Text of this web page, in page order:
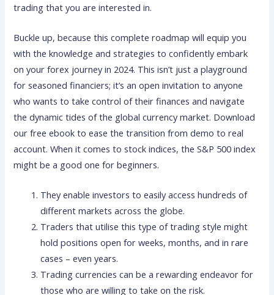
trading that you are interested in.
Buckle up, because this complete roadmap will equip you
with the knowledge and strategies to confidently embark
on your forex journey in 2024. This isn’t just a playground
for seasoned financiers; it’s an open invitation to anyone
who wants to take control of their finances and navigate
the dynamic tides of the global currency market. Download
our free ebook to ease the transition from demo to real
account. When it comes to stock indices, the S&P 500 index
might be a good one for beginners.
They enable investors to easily access hundreds of
different markets across the globe.
Traders that utilise this type of trading style might
hold positions open for weeks, months, and in rare
cases – even years.
Trading currencies can be a rewarding endeavor for
those who are willing to take on the risk.